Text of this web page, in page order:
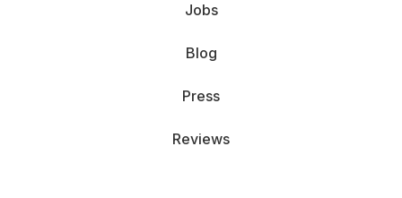
Jobs
Blog
Press
Reviews